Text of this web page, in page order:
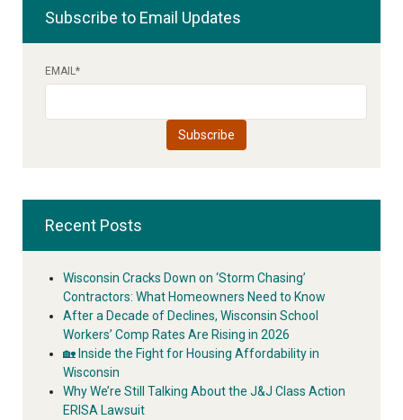
Subscribe to Email Updates
EMAIL*
Recent Posts
Wisconsin Cracks Down on ‘Storm Chasing’
Contractors: What Homeowners Need to Know
After a Decade of Declines, Wisconsin School
Workers’ Comp Rates Are Rising in 2026
🏡 Inside the Fight for Housing Affordability in
Wisconsin
Why We’re Still Talking About the J&J Class Action
ERISA Lawsuit